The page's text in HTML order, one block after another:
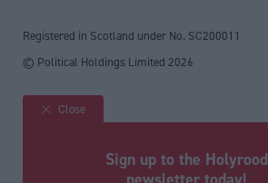
Registered in Scotland under No. SC200011
© Political Holdings Limited 2026
Site sections
Close
Sign up to the Holyrood